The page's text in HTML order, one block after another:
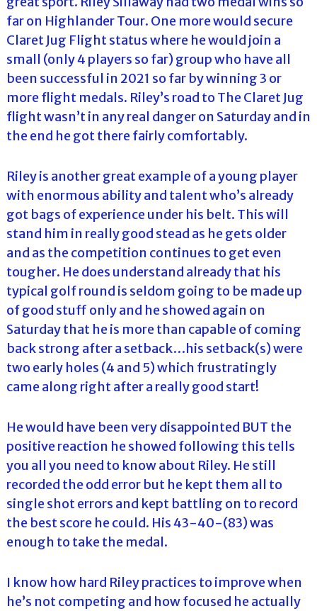
far on Highlander Tour. One more would secure
Claret Jug Flight status where he would join a
small (only 4 players so far) group who have all
been successful in 2021 so far by winning 3 or
more flight medals. Riley’s road to The Claret Jug
flight wasn’t in any real danger on Saturday and in
the end he got there fairly comfortably.
Riley is another great example of a young player
with enormous ability and talent who’s already
got bags of experience under his belt. This will
stand him in really good stead as he gets older
and as the competition continues to get even
tougher. He does understand already that his
typical golf round is seldom going to be made up
of good stuff only and he showed again on
Saturday that he is more than capable of coming
back strong after a setback…his setback(s) were
two early holes (4 and 5) which frustratingly
came along right after a really good start!
He would have been very disappointed BUT the
positive reaction he showed following this tells
you all you need to know about Riley. He still
recorded the odd error but he kept them all to
single shot errors and kept battling on to record
the best score he could. His 43-40-(83) was
enough to take the medal.
I know how hard Riley practices to improve when
he’s not competing and how focused he actually